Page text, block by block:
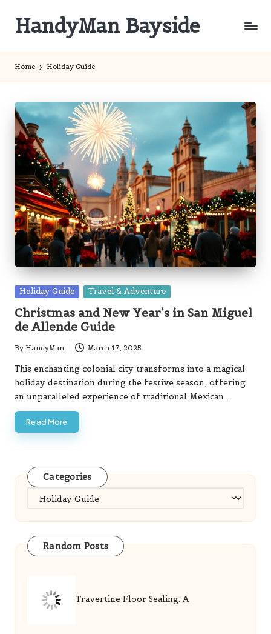
content
HandyMan Bayside
Home Holiday Guide
Posted
Holiday Guide Travel & Adventure
Christmas and New Year’s in San Miguel
de Allende Guide
Posted
by
By HandyMan March 17, 2025
This enchanting colonial city transforms into a magical
holiday destination during the festive season, offering
an unparalleled experience of traditional Mexican…
Read More
Categories
Categories
Random Posts
Travertine Floor Sealing: A